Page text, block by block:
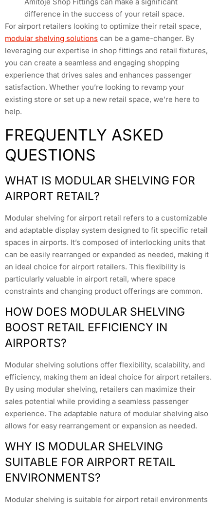
Amitoje Shop Fittings can make a significant
difference in the success of your retail space.
For airport retailers looking to optimize their retail space,
modular shelving solutions can be a game-changer. By
leveraging our expertise in shop fittings and retail fixtures,
you can create a seamless and engaging shopping
experience that drives sales and enhances passenger
satisfaction. Whether you’re looking to revamp your
existing store or set up a new retail space, we’re here to
help.
FREQUENTLY ASKED
QUESTIONS
WHAT IS MODULAR SHELVING FOR
AIRPORT RETAIL?
Modular shelving for airport retail refers to a customizable
and adaptable display system designed to fit specific retail
spaces in airports. It’s composed of interlocking units that
can be easily rearranged or expanded as needed, making it
an ideal choice for airport retailers. This flexibility is
particularly valuable in airport retail, where space
constraints and changing product offerings are common.
HOW DOES MODULAR SHELVING
BOOST RETAIL EFFICIENCY IN
AIRPORTS?
Modular shelving solutions offer flexibility, scalability, and
efficiency, making them an ideal choice for airport retailers.
By using modular shelving, retailers can maximize their
sales potential while providing a seamless passenger
experience. The adaptable nature of modular shelving also
allows for easy rearrangement or expansion as needed.
WHY IS MODULAR SHELVING
SUITABLE FOR AIRPORT RETAIL
ENVIRONMENTS?
Modular shelving is suitable for airport retail environments